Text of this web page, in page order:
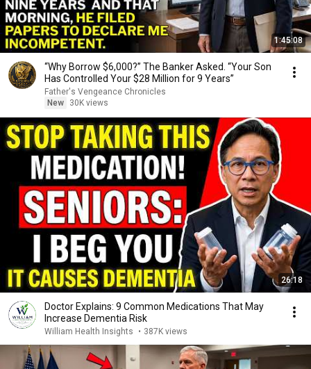
1:45:08
“Why Borrow $6,000?” The Banker Asked. “Your Son
Has Controlled Your $28 Million for 9 Years”
Father's Vengeance Chronicles
New
30K views
26:18
Doctor Explains: 9 Common Medications That May
Increase Dementia Risk
William Health Insights • 387K views